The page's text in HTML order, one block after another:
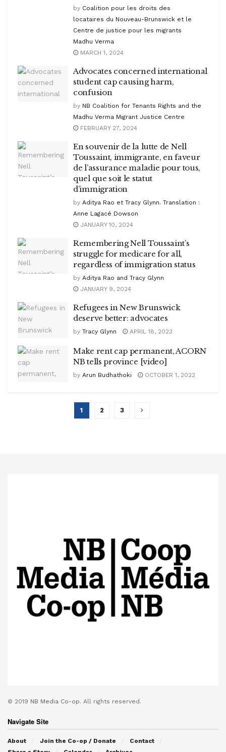
by Coalition pour les droits des
locataires du Nouveau-Brunswick et le
Centre de justice pour les migrants
Madhu Verma
MARCH 1, 2024
Advocates concerned international
student cap causing harm,
confusion
by NB Coalition for Tenants Rights and the
Madhu Verma Migrant Justice Centre
FEBRUARY 27, 2024
En souvenir de la lutte de Nell
Toussaint, immigrante, en faveur
de l’assurance maladie pour tous,
quel que soit le statut
d’immigration
by Aditya Rao et Tracy Glynn. Translation :
Anne Lagacé Dowson
JANUARY 10, 2024
Remembering Nell Toussaint’s
struggle for medicare for all,
regardless of immigration status
by Aditya Rao and Tracy Glynn
JANUARY 9, 2024
Refugees in New Brunswick
deserve better: advocates
by Tracy Glynn APRIL 18, 2023
Make rent cap permanent, ACORN
NB tells province [video]
by Arun Budhathoki OCTOBER 1, 2022
1 2 3
© 2019 NB Media Co-op. All rights reserved.
Navigate Site
About Join the Co-op / Donate
Contact